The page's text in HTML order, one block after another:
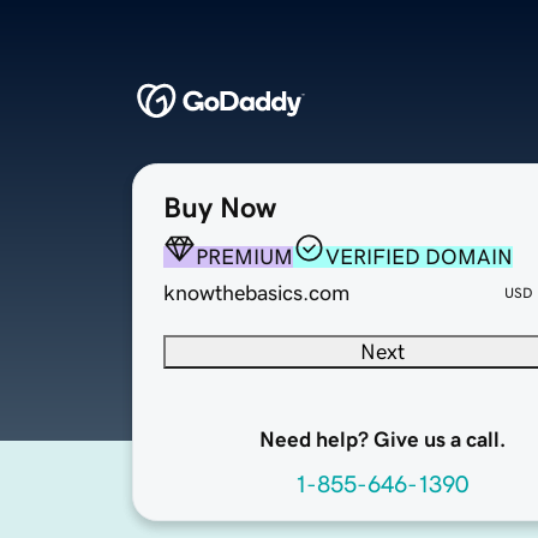
Buy Now
PREMIUM
VERIFIED DOMAIN
knowthebasics.com
USD
Next
Need help? Give us a call.
1-855-646-1390